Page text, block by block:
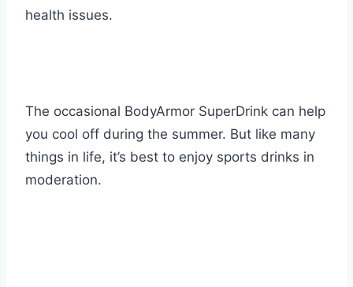
health issues.
The occasional BodyArmor SuperDrink can help
you cool off during the summer. But like many
things in life, it’s best to enjoy sports drinks in
moderation.